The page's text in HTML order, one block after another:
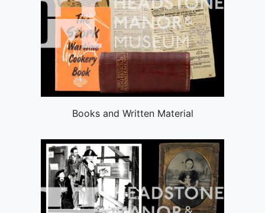
Books and Written Material